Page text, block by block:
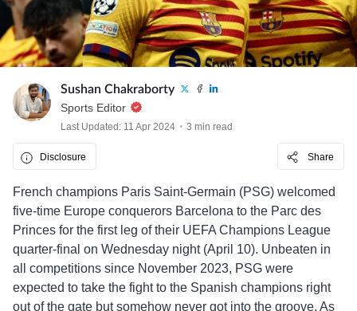
Sushan Chakraborty
Sports Editor
Last Updated: 11 Apr 2024 3 min read
Disclosure Share
French champions Paris Saint-Germain (PSG) welcomed
five-time Europe conquerors Barcelona to the Parc des
Princes for the first leg of their UEFA Champions League
quarter-final on Wednesday night (April 10). Unbeaten in
all competitions since November 2023, PSG were
expected to take the fight to the Spanish champions right
out of the gate but somehow never got into the groove. As